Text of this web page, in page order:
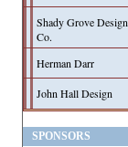
Shady Grove Design
Co.
Herman Darr
John Hall Design
SPONSORS